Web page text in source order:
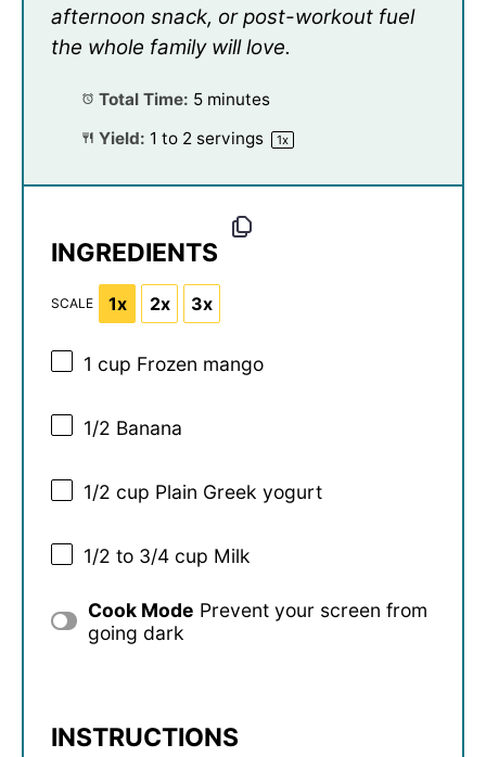
afternoon snack, or post-workout fuel
the whole family will love.
Total Time: 5 minutes
Yield: 1 to 2servings 1x
INGREDIENTS
SCALE 1x 2x 3x
1 cup Frozen mango
1/2 Banana
1/2 cup Plain Greek yogurt
1/2 to 3/4 cup Milk
Cook Mode Prevent your screen from
going dark
INSTRUCTIONS